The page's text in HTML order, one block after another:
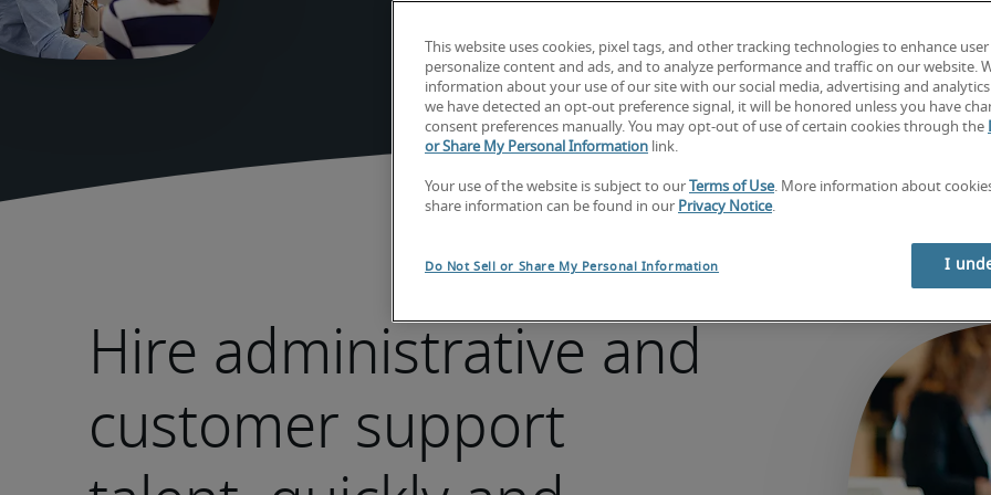
Looking for a job? Search jobs now
Hire administrative and
customer support
This website uses cookies, pixel tags, and other tracking technologies to enhance
personalize content and ads, and to analyze performance and traffic on our website.
information about your use of our site with our social media, advertising and
we have detected an opt-out preference signal, it will be honored unless you have
consent preferences manually. You may opt-out of use of certain cookies through the
or Share My Personal Information link.
Your use of the website is subject to our Terms of Use. More information about
share information can be found in our Privacy Notice.
Do Not Sell or Share My Personal Information I